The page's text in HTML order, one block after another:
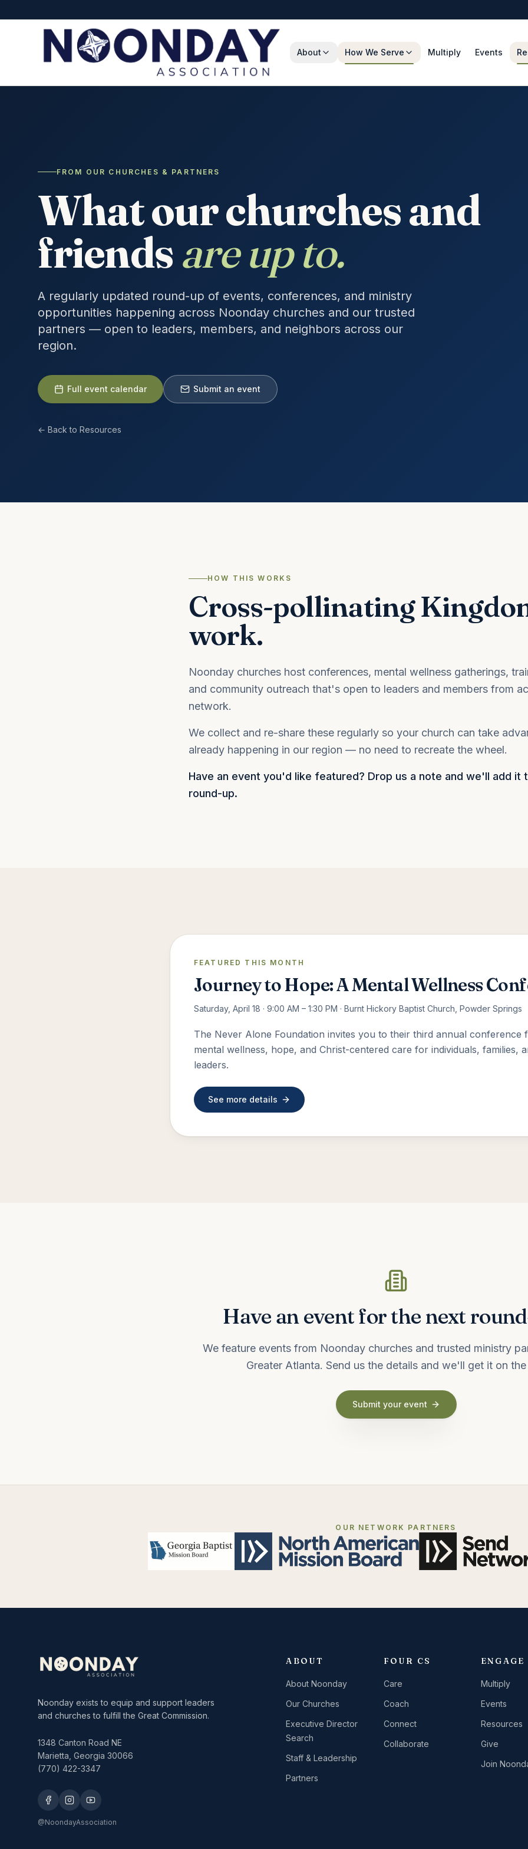
About How We Serve Multiply Events
FROM OUR CHURCHES & PARTNERS
What our churches and
friendsare up to.
A regularly updated round-up of events, conferences, and ministry
opportunities happening across Noonday churches and our trusted
partners — open to leaders, members, and neighbors across our
region.
Full event calendar Submit an event
← Back to Resources
HOW THIS WORKS
Cross-pollinating
work.
Noonday churches host conferences, mental wellness gatherings,
and community outreach that's open to leaders and members from
network.
We collect and re-share these regularly so your church can take
already happening in our region — no need to recreate the wheel.
Have an event you'd like featured? Drop us a note and we'll add it
round-up.
FEATURED THIS MONTH
Journey to Hope: A Mental Wellness
Saturday, April 18 · 9:00 AM – 1:30 PM · Burnt Hickory Baptist Church, Powder Springs
The Never Alone Foundation invites you to their third annual conference
mental wellness, hope, and Christ-centered care for individuals, families,
leaders.
See more details
Have an event for the next
We feature events from Noonday churches and trusted ministry
Greater Atlanta. Send us the details and we'll get it on the
Submit your event
OUR NETWORK PARTNERS
Noonday exists to equip and support leaders
and churches to fulfill the Great Commission.
1348 Canton Road NE
Marietta, Georgia 30066
(770) 422-3347
@NoondayAssociation
ABOUT
About Noonday
Our Churches
Executive Director
Search
Staff & Leadership
Partners
FOUR CS
Care
Coach
Connect
Collaborate
ENGAGE
Multiply
Events
Resources
Give
Join